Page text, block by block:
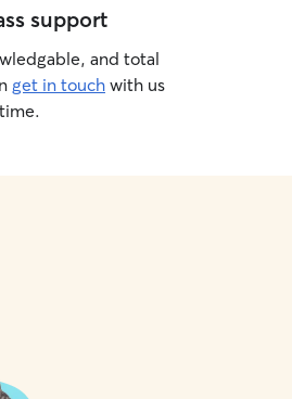
support
and total
get in touch with us